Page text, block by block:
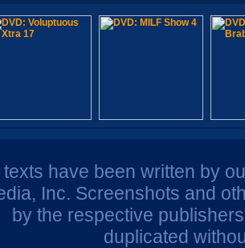
texts have been written by
Inc. Screenshots and
by the respective
duplicated